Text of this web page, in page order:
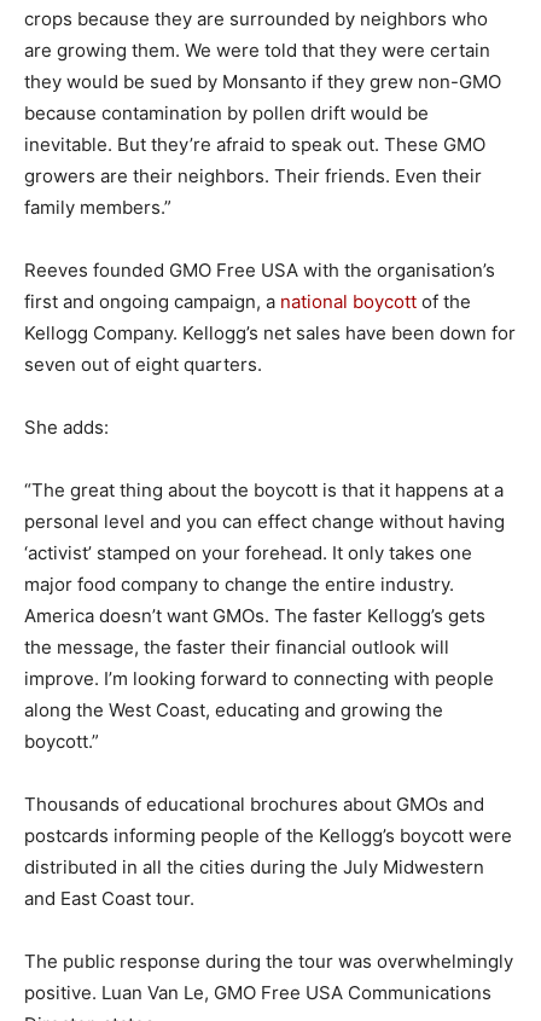
crops because they are surrounded by neighbors who
are growing them. We were told that they were certain
they would be sued by Monsanto if they grew non-GMO
because contamination by pollen drift would be
inevitable. But they’re afraid to speak out. These GMO
growers are their neighbors. Their friends. Even their
family members.”
Reeves founded GMO Free USA with the organisation’s
first and ongoing campaign, a national boycott of the
Kellogg Company. Kellogg’s net sales have been down for
seven out of eight quarters.
She adds:
“The great thing about the boycott is that it happens at a
personal level and you can effect change without having
‘activist’ stamped on your forehead. It only takes one
major food company to change the entire industry.
America doesn’t want GMOs. The faster Kellogg’s gets
the message, the faster their financial outlook will
improve. I’m looking forward to connecting with people
along the West Coast, educating and growing the
boycott.”
Thousands of educational brochures about GMOs and
postcards informing people of the Kellogg’s boycott were
distributed in all the cities during the July Midwestern
and East Coast tour.
The public response during the tour was overwhelmingly
positive. Luan Van Le, GMO Free USA Communications